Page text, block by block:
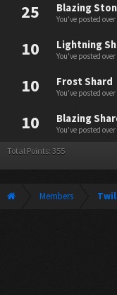
25 Blazing
You've posted
10 Lightning
You've posted
10 Frost Shard
You've posted
10 Blazing
You've posted
Total Points: 355
Members